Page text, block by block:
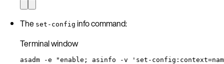
The set-config info command:
Terminal window
asadm -e "enable; asinfo -v 'set-